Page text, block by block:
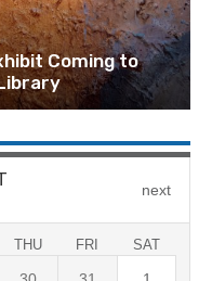
Coming to